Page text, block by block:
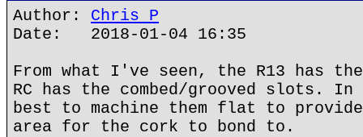
Author: Chris P
Date: 2018-01-04 16:35
From what I've seen, the R13 has
RC has the combed/grooved slots.
best to machine them flat to
area for the cork to bond to.